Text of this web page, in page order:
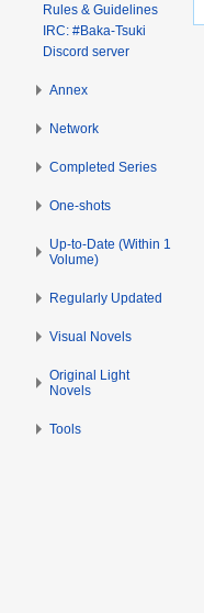
Rules & Guidelines
IRC: #Baka-Tsuki
Discord server
Annex
Network
Completed Series
One-shots
Up-to-Date (Within 1
Volume)
Regularly Updated
Visual Novels
Original Light
Novels
Tools